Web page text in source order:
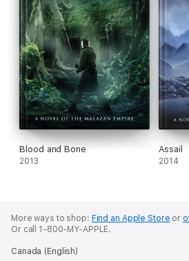
Blood and Bone
2013
Assail
2014
More ways to shop: Find an Apple Store or
Or call 1-800-MY-APPLE.
Canada (English)